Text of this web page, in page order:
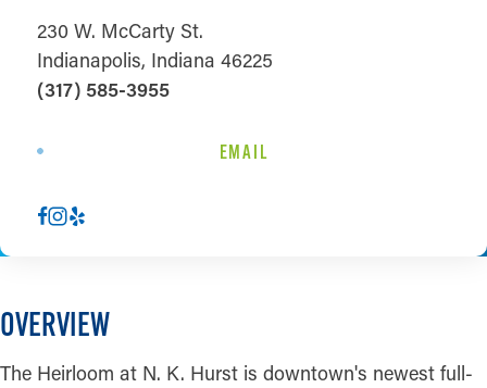
230 W. McCarty St.
Indianapolis, Indiana 46225
(317) 585-3955
EMAIL
OVERVIEW
The Heirloom at N. K. Hurst is downtown's newest full-